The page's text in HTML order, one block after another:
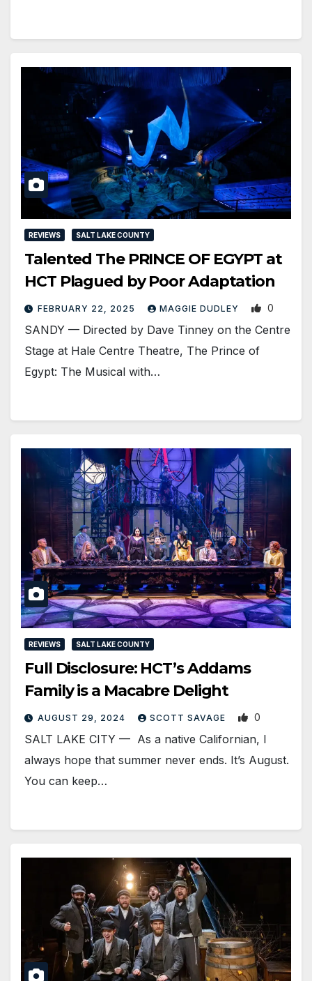
REVIEWS SALT LAKE COUNTY
Talented The PRINCE OF EGYPT at
HCT Plagued by Poor Adaptation
FEBRUARY 22, 2025 MAGGIE DUDLEY 0
SANDY — Directed by Dave Tinney on the Centre
Stage at Hale Centre Theatre, The Prince of
Egypt: The Musical with…
REVIEWS SALT LAKE COUNTY
Full Disclosure: HCT’s Addams
Family is a Macabre Delight
AUGUST 29, 2024 SCOTT SAVAGE 0
SALT LAKE CITY — As a native Californian, I
always hope that summer never ends. It’s August.
You can keep…